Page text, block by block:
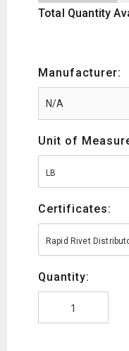
Total Quantity
Manufacturer:
Unit of
LB
Certificates:
Rapid Rivet
Quantity: